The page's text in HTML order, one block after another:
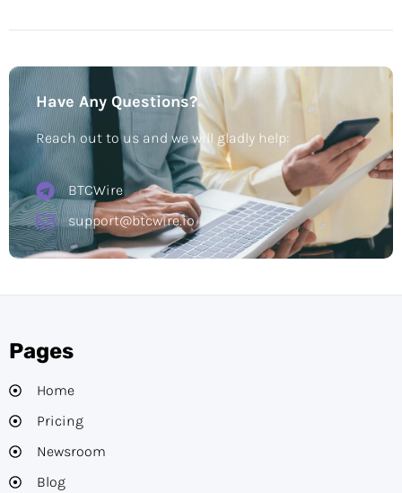
Have Any Questions?
Reach out to us and we will gladly help:
BTCWire
support@btcwire.io
Pages
Home
Pricing
Newsroom
Blog